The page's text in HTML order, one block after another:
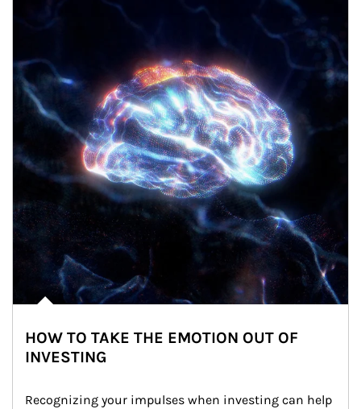
HOW TO TAKE THE EMOTION OUT OF
INVESTING
Recognizing your impulses when investing can help